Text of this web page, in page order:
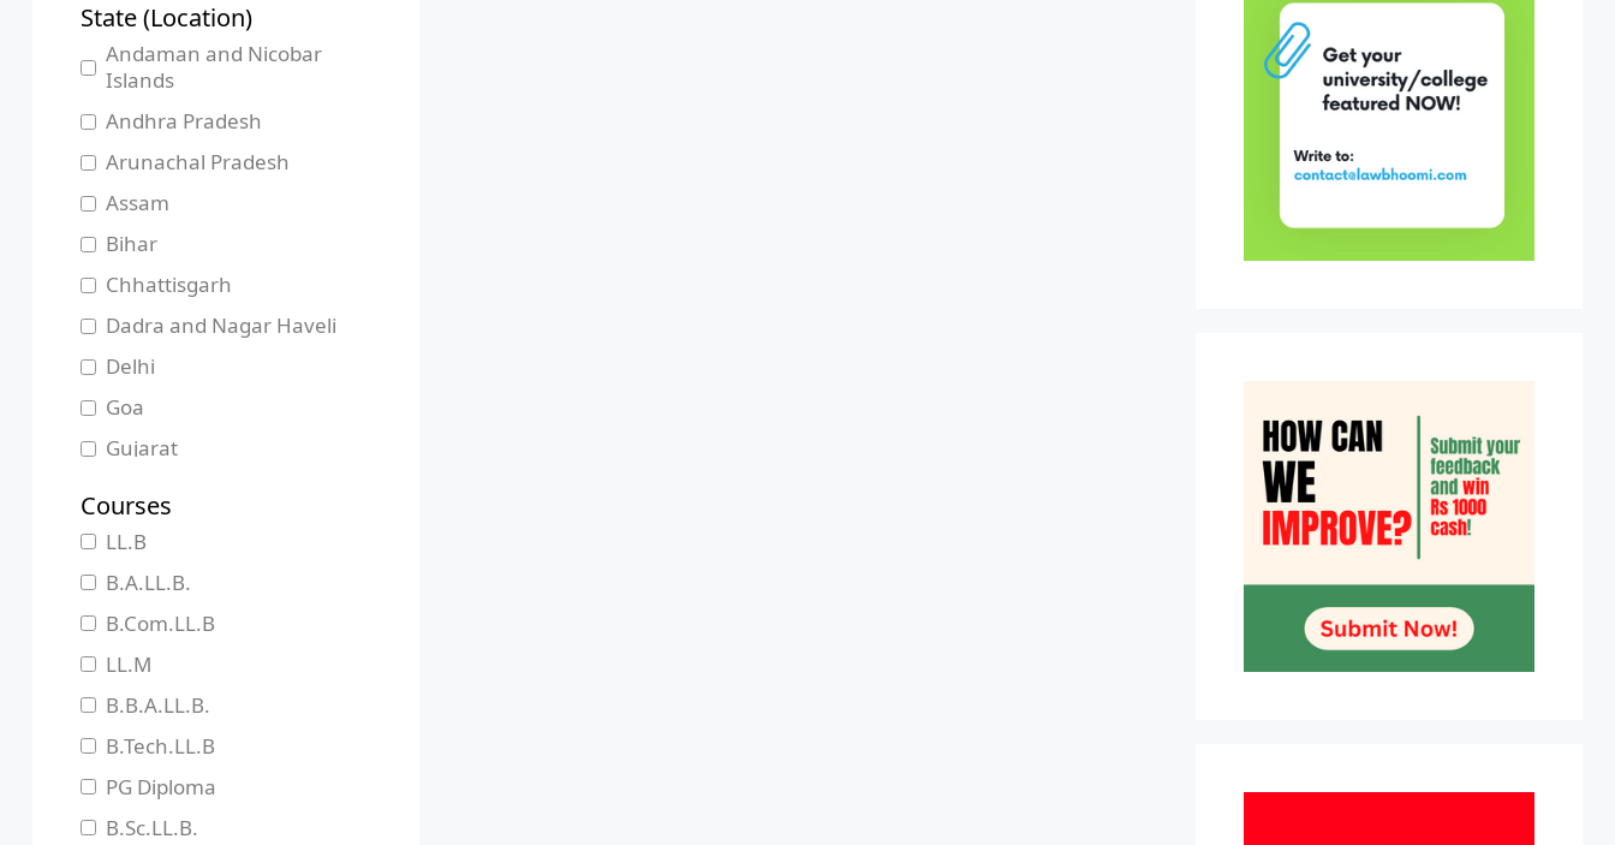
State (Location)
Andaman and Nicobar
Islands
Andhra Pradesh
Arunachal Pradesh
Assam
Bihar
Chhattisgarh
Dadra and Nagar Haveli
Delhi
Goa
Gujarat
Himachal Pradesh
Jammu and Kashmir
Jharkhand
Karnataka
Kerala
Madhya Pradesh
Maharashtra
Manipur
Courses
LL.B
B.A.LL.B.
B.Com.LL.B
LL.M
B.B.A.LL.B.
B.Tech.LL.B
PG Diploma
B.Sc.LL.B.